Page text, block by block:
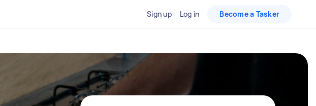
Sign up Log in Become a Tasker